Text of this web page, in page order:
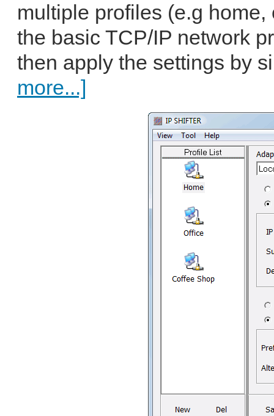
multiple profiles (e.g
the basic TCP/IP network
then apply the settings by
more...]